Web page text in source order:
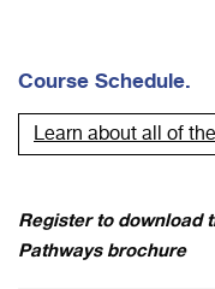
Course Schedule.
Learn about all of
Register to download
Pathways brochure